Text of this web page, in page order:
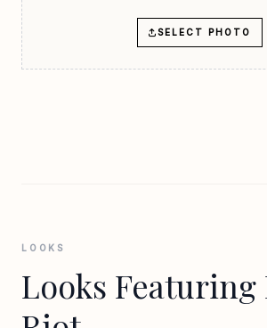
SELECT PHOTO
LOOKS
Looks Featuring